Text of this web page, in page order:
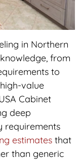
in Northern
from
to
value
Cabinet
deep
requirements
estimates that
than generic